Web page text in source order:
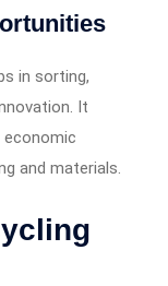
in sorting,
It
and materials.